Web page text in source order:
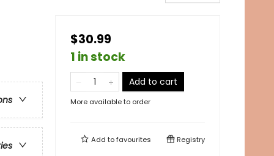
$30.99
1 in stock
Add to cart
More available to order
Add tofavourites Registry